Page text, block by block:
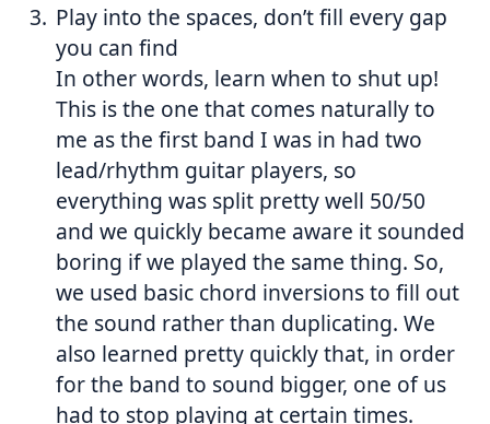
Play into the spaces, don’t fill every gap
you can find
In other words, learn when to shut up!
This is the one that comes naturally to
me as the first band I was in had two
lead/rhythm guitar players, so
everything was split pretty well 50/50
and we quickly became aware it sounded
boring if we played the same thing. So,
we used basic chord inversions to fill out
the sound rather than duplicating. We
also learned pretty quickly that, in order
for the band to sound bigger, one of us
had to stop playing at certain times.